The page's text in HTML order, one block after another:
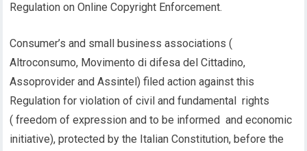
Regulation on Online Copyright Enforcement.
Consumer’s and small business associations (
Altroconsumo, Movimento di difesa del Cittadino,
Assoprovider and Assintel) filed action against this
Regulation for violation of civil and fundamental rights
( freedom of expression and to be informed and economic
initiative), protected by the Italian Constitution, before the